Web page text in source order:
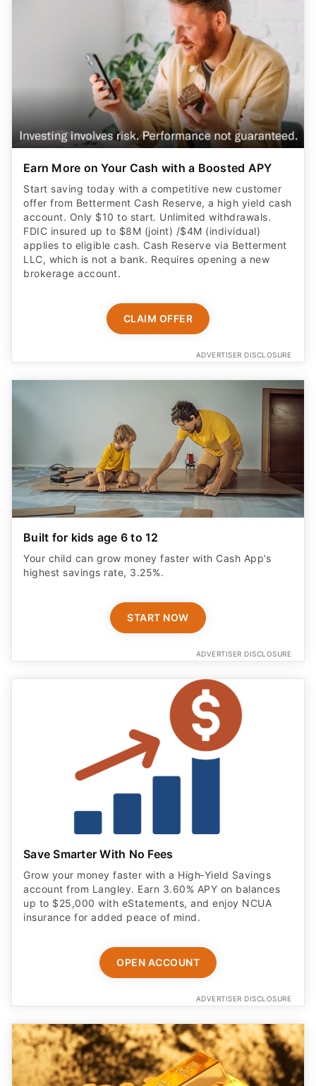
Earn More on Your Cash with a Boosted APY
Start saving today with a competitive new customer
offer from Betterment Cash Reserve, a high yield cash
account. Only $10 to start. Unlimited withdrawals.
FDIC insured up to $8M (joint) /$4M (individual)
applies to eligible cash. Cash Reserve via Betterment
LLC, which is not a bank. Requires opening a new
brokerage account.
CLAIM OFFER
ADVERTISER DISCLOSURE
Built for kids age 6 to 12
Your child can grow money faster with Cash App’s
highest savings rate, 3.25%.
START NOW
ADVERTISER DISCLOSURE
Save Smarter With No Fees
Grow your money faster with a High‑Yield Savings
account from Langley. Earn 3.60% APY on balances
up to $25,000 with eStatements, and enjoy NCUA
insurance for added peace of mind.
OPEN ACCOUNT
ADVERTISER DISCLOSURE